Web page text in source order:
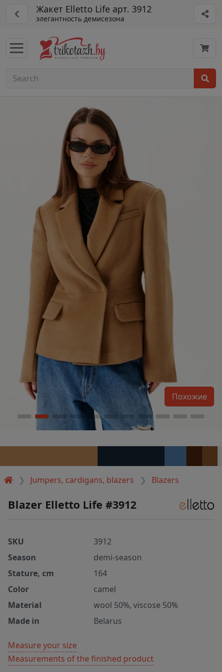
Жакет Elletto Life арт. 3912
элегантность демисезона
Jumpers, cardigans, blazers Blazers
Похожие
Blazer Elletto Life #3912
SKU
3912
Season
demi-season
Stature, cm
164
Color
camel
Material
wool 50%, viscose 50%
Made in
Belarus
Measure your size
Measurements of the finished product